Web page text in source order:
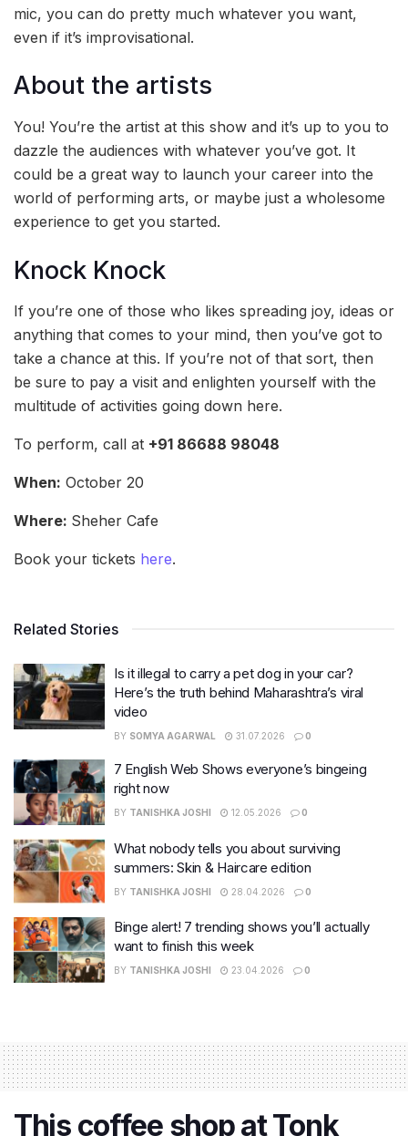
mic, you can do pretty much whatever you want,
even if it’s improvisational.
About the artists
You! You’re the artist at this show and it’s up to you to
dazzle the audiences with whatever you’ve got. It
could be a great way to launch your career into the
world of performing arts, or maybe just a wholesome
experience to get you started.
Knock Knock
If you’re one of those who likes spreading joy, ideas or
anything that comes to your mind, then you’ve got to
take a chance at this. If you’re not of that sort, then
be sure to pay a visit and enlighten yourself with the
multitude of activities going down here.
To perform, call at +91 86688 98048
When: October 20
Where: Sheher Cafe
Book your tickets here.
Related Stories
Is it illegal to carry a pet dog in your car?
Here’s the truth behind Maharashtra’s viral
video
BY SOMYA AGARWAL 31.07.2026 0
7 English Web Shows everyone’s bingeing
right now
BY TANISHKA JOSHI 12.05.2026 0
What nobody tells you about surviving
summers: Skin & Haircare edition
BY TANISHKA JOSHI 28.04.2026 0
Binge alert! 7 trending shows you’ll actually
want to finish this week
BY TANISHKA JOSHI 23.04.2026 0
This coffee shop at Tonk